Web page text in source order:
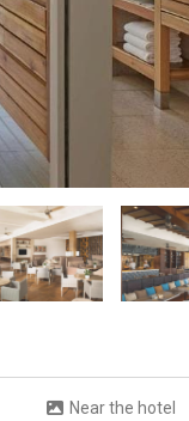
Near the hotel